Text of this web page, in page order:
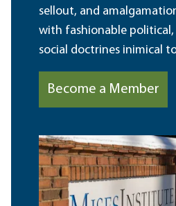
sellout, and
with fashionable
social doctrines inimical
Become a Member